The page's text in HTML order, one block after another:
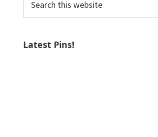
this
Latest Pins!